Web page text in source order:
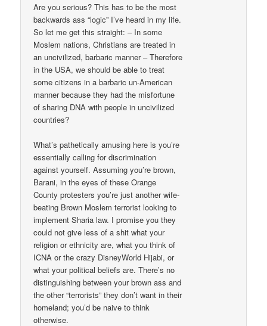
Are you serious? This has to be the most
backwards ass “logic” I’ve heard in my life.
So let me get this straight: – In some
Moslem nations, Christians are treated in
an uncivilized, barbaric manner – Therefore
in the USA, we should be able to treat
some citizens in a barbaric un-American
manner because they had the misfortune
of sharing DNA with people in uncivilized
countries?
What’s pathetically amusing here is you’re
essentially calling for discrimination
against yourself. Assuming you’re brown,
Barani, in the eyes of these Orange
County protesters you’re just another wife-
beating Brown Moslem terrorist looking to
implement Sharia law. I promise you they
could not give less of a shit what your
religion or ethnicity are, what you think of
ICNA or the crazy DisneyWorld Hijabi, or
what your political beliefs are. There’s no
distinguishing between your brown ass and
the other “terrorists” they don’t want in their
homeland; you’d be naive to think
otherwise.